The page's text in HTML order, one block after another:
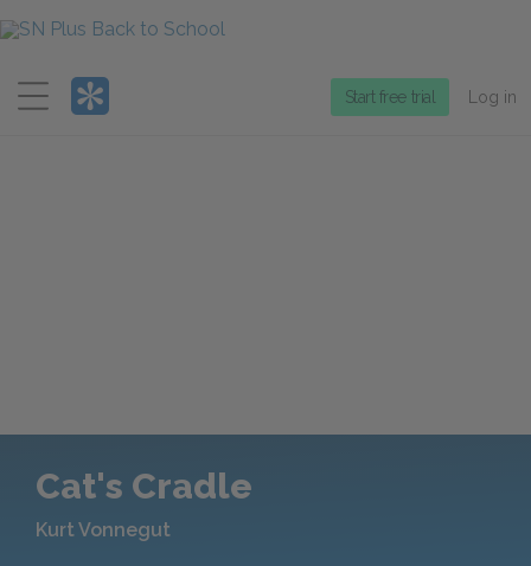
Menu
Start free trial Log in
Cat's Cradle
Kurt Vonnegut